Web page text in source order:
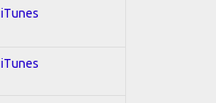
iTunes
iTunes